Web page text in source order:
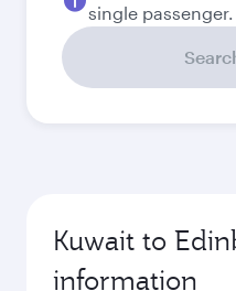
single passenger.
Kuwait to
information